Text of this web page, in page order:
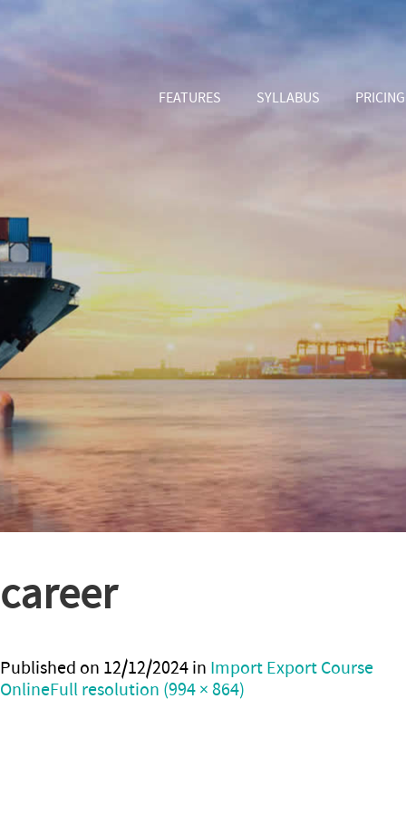
FEATURES SYLLABUS PRICING
career
Published on 12/12/2024in Import Export Course
OnlineFull resolution (994 × 864)